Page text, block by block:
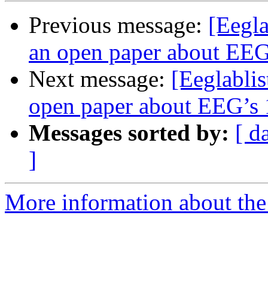
Previous message:
an open paper about
Next message:
open paper about
Messages sorted by: [
]
More information about